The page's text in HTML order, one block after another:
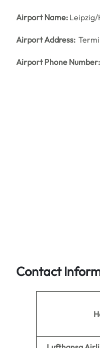
Airport Name:
Airport Address:
Airport Phone Number:
Contact